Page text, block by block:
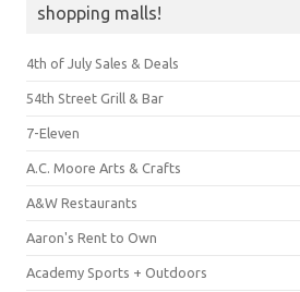
shopping malls!
4th of July Sales & Deals
54th Street Grill & Bar
7-Eleven
A.C. Moore Arts & Crafts
A&W Restaurants
Aaron's Rent to Own
Academy Sports + Outdoors